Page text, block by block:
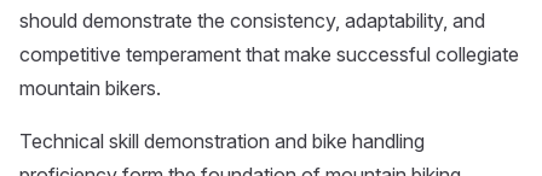
should demonstrate the consistency, adaptability, and
competitive temperament that make successful collegiate
mountain bikers.
Technical skill demonstration and bike handling